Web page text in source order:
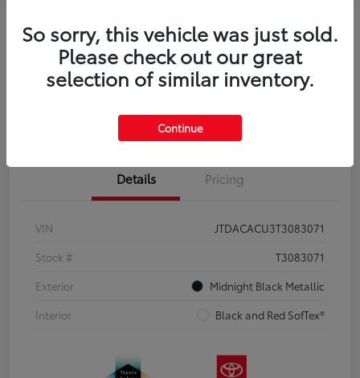
Estimate Payments Value Your Trade
Get Pre-QualifiedNo impact on your credit
Details Pricing
VIN
JTDACACU3T3083071
Stock #
T3083071
Exterior
Midnight Black Metallic
Interior
Black and Red SofTex®
So sorry, this vehicle was just sold.
Please check out our great
selection of similar inventory.
Continue